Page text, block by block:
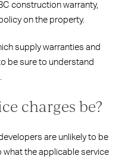
construction warranty,
on the property.
supply warranties and
be sure to understand
charges be?
are unlikely to be
what the applicable service